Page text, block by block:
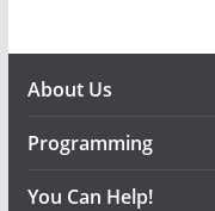
About Us
Programming
You Can Help!